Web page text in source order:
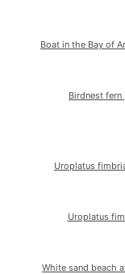
Boat in the Bay of
Birdnest
Uroplatus
Uroplatus
White sand beach